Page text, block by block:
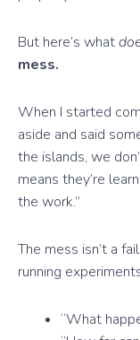
But here’s what
mess.
When I started
aside and said
the islands, we
means they’re
the work.”
The mess isn’t a
running
“What